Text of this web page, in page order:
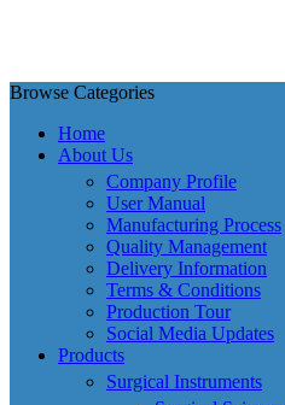
Browse Categories
Home
About Us
Company Profile
User Manual
Manufacturing Process
Quality Management
Delivery Information
Terms & Conditions
Production Tour
Social Media Updates
Products
Surgical Instruments